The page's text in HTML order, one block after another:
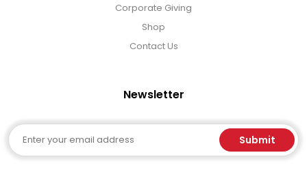
Corporate Giving
Shop
Contact Us
Newsletter
Email Submit